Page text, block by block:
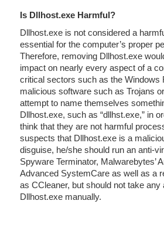
Is Dllhost.exe Harmful?
Dllhost.exe is not considered a
essential for the computer’s proper
Therefore, removing Dllhost.exe
impact on nearly every aspect of a
critical sectors such as the Windows
malicious software such as Trojans
attempt to name themselves
Dllhost.exe, such as “dllhst.exe,” in
think that they are not harmful
suspects that Dllhost.exe is a
disguise, he/she should run an anti-
Spyware Terminator, Malwarebytes’
Advanced SystemCare as well as a
as CCleaner, but should not take
Dllhost.exe manually.